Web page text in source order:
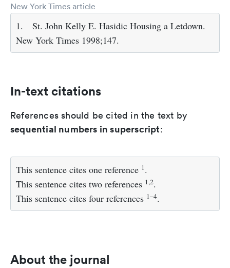
New York Times article
1.
St. John Kelly E. Hasidic Housing a Letdown.
New York Times 1998;147.
In-text citations
References should be cited in the text by
sequential numbers in superscript:
This sentence cites one reference 1 .
This sentence cites two references 1,2.
This sentence cites four references 1–4.
About the journal